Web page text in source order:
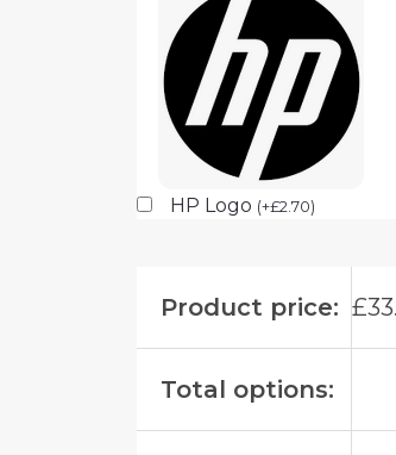
HP Logo (+£2.70)
Product price: £
Total options: